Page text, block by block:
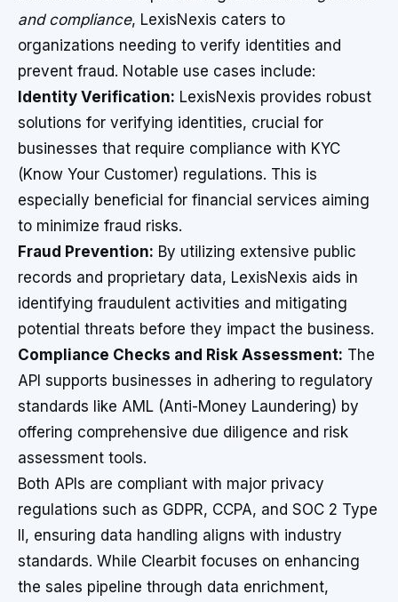
and compliance, LexisNexis caters to
organizations needing to verify identities and
prevent fraud. Notable use cases include:
Identity Verification: LexisNexis provides robust
solutions for verifying identities, crucial for
businesses that require compliance with KYC
(Know Your Customer) regulations. This is
especially beneficial for financial services aiming
to minimize fraud risks.
Fraud Prevention: By utilizing extensive public
records and proprietary data, LexisNexis aids in
identifying fraudulent activities and mitigating
potential threats before they impact the business.
Compliance Checks and Risk Assessment: The
API supports businesses in adhering to regulatory
standards like AML (Anti-Money Laundering) by
offering comprehensive due diligence and risk
assessment tools.
Both APIs are compliant with major privacy
regulations such as GDPR, CCPA, and SOC 2 Type
II, ensuring data handling aligns with industry
standards. While Clearbit focuses on enhancing
the sales pipeline through data enrichment,